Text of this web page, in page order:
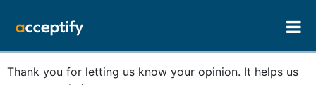
Thank you for letting us know your opinion. It helps us